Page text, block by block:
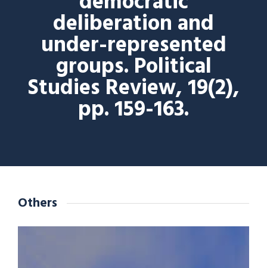
deliberation and
under-represented
groups. Political
Studies Review, 19(2),
pp. 159-163.
Others